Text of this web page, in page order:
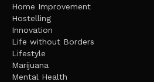
Home Improvement
Hostelling
Innovation
Life without Borders
Lifestyle
Marijuana
Mental Health